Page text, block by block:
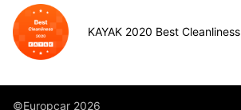
KAYAK 2020 Best Cleanliness
©Europcar 2026